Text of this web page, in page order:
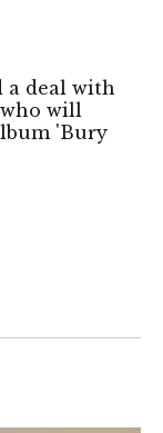
a deal with
will
'Bury